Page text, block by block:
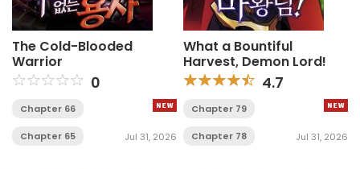
The Cold-Blooded
Warrior
0
Chapter 66
Chapter 65 Jul 31, 2026
What a Bountiful
Harvest, Demon Lord!
4.7
Chapter 79
Chapter 78 Jul 31, 2026